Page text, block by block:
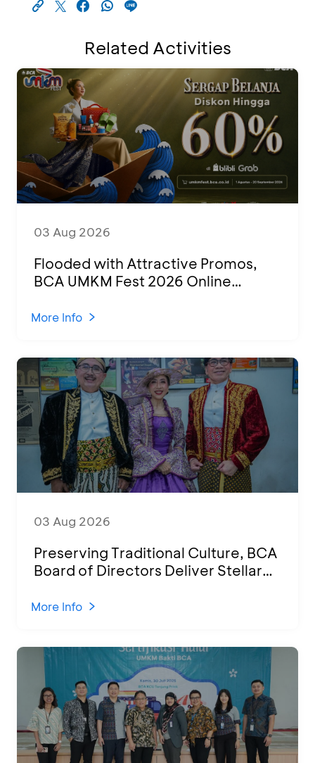
Related Activities
03 Aug 2026
Flooded with Attractive Promos,
BCA UMKM Fest 2026 Online
Various Regions
More Info
03 Aug 2026
Preserving Traditional Culture, BCA
Board of Directors Deliver Stellar
2026
More Info